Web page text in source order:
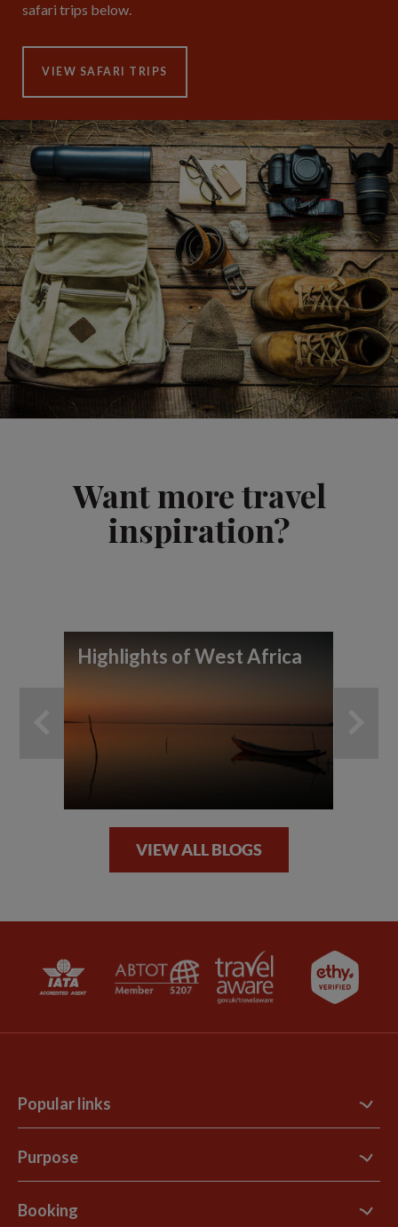
safari trips below.
VIEW SAFARI TRIPS
Want more travel
inspiration?
Highlights of West Africa
VIEW ALL BLOGS
Popular links
Contact Us
Support Site
Explore Loyalty Club
Purpose
B Corp
Booking